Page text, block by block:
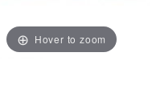
Hover to zoom